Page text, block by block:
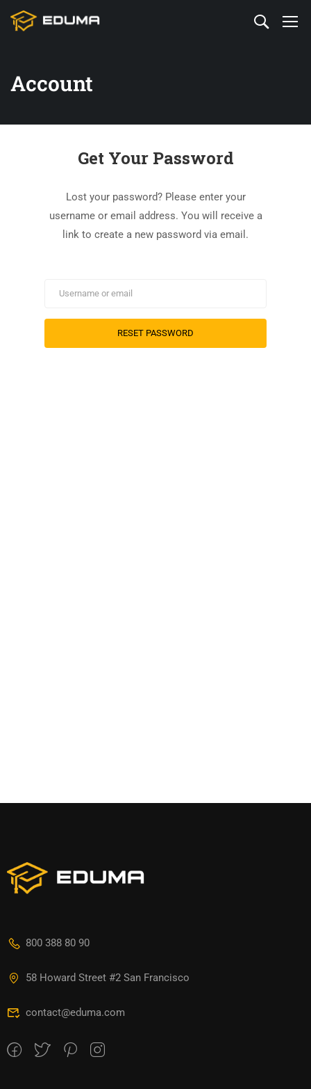
Account
Get Your Password
Lost your password? Please enter your
username or email address. You will receive a
link to create a new password via email.
800 388 80 90
58 Howard Street #2 San Francisco
contact@eduma.com